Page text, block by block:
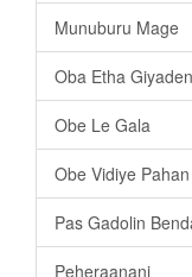
Munuburu Mage
Oba Etha Giyaden
Obe Le Gala
Obe Vidiye
Pas Gadolin
Peheraanani